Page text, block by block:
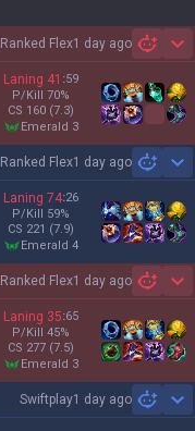
Ranked Flex1 day ago
Laning 41 :59
P/Kill 70%
CS 160 (7.3)
emerald 3
Ranked Flex1 day ago
Laning 74:26
P/Kill 59%
CS 221 (7.9)
emerald 4
Ranked Flex1 day ago
Laning 35:65
P/Kill 45%
CS 277 (7.5)
emerald 3
Swiftplay1 day ago